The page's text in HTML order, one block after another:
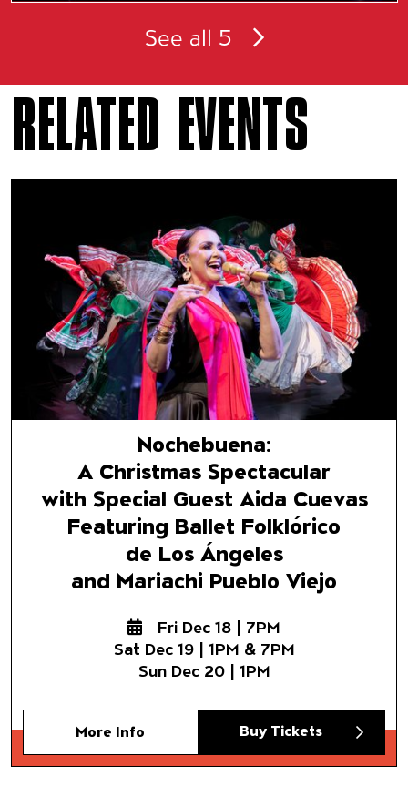
See all 5
RELATED EVENTS
with Special Guest Aida
Featuring Ballet Folklórico
de Los Ángeles
and Mariachi Pueblo Viejo
Nochebuena:
A Christmas Spectacular
with Special Guest Aida Cuevas
Featuring Ballet Folklórico
de Los Ángeles
and Mariachi Pueblo Viejo
Fri Dec 18 | 7PM
Sat Dec 19 | 1PM & 7PM
Sun Dec 20 | 1PM
More Info Buy Tickets